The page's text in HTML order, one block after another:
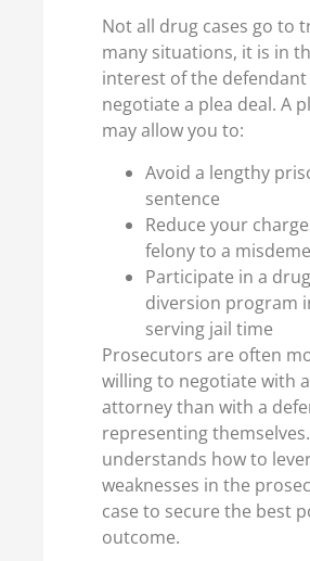
Not all drug cases go to
many situations, it is in
interest of the
negotiate a plea deal. A
may allow you to:
Avoid a lengthy
sentence
Reduce your
felony to a
Participate in a drug
diversion program
serving jail time
Prosecutors are often
willing to negotiate with
attorney than with a
representing
understands how to
weaknesses in the
case to secure the best
outcome.